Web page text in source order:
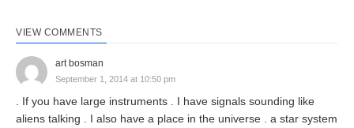
VIEW COMMENTS
art bosman
September 1, 2014 at 10:50 pm
. If you have large instruments . I have signals sounding like
aliens talking . I also have a place in the universe . a star system